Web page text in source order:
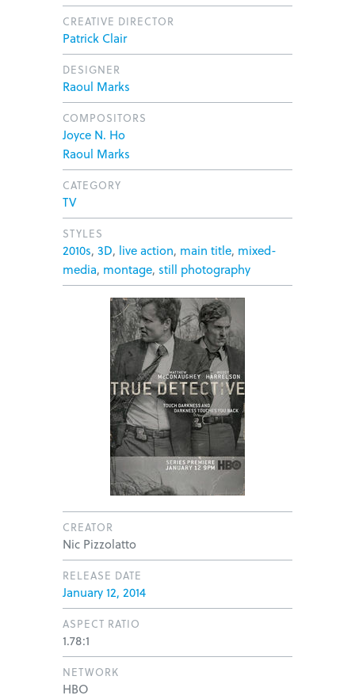
CREATIVE DIRECTOR
Patrick Clair
DESIGNER
Raoul Marks
COMPOSITORS
Joyce N. Ho
Raoul Marks
CATEGORY
TV
STYLES
2010s, 3D, live action, main title, mixed-
media, montage, still photography
CREATOR
Nic Pizzolatto
RELEASE DATE
January 12, 2014
ASPECT RATIO
1.78:1
NETWORK
HBO